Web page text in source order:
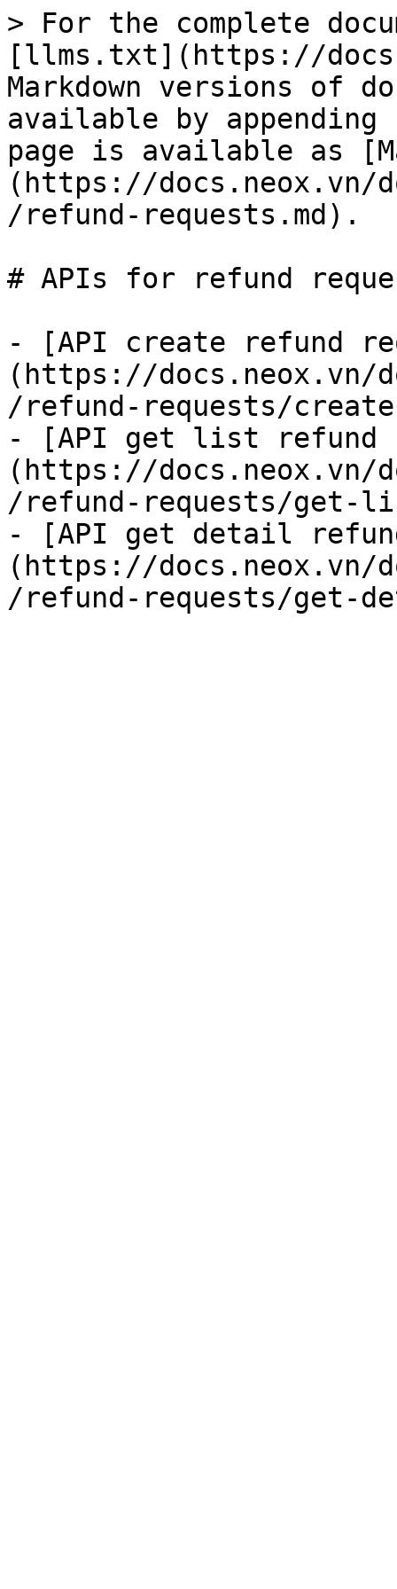
> For the complete
[llms.txt](https://
Markdown versions of
available by
page is available as
(https://docs.neox.vn/
/refund-requests.md).
# APIs for refund
- [API create refund
(https://docs.neox.vn/
/refund-requests/
- [API get list refund
(https://docs.neox.vn/
/refund-requests/get-
- [API get detail
(https://docs.neox.vn/